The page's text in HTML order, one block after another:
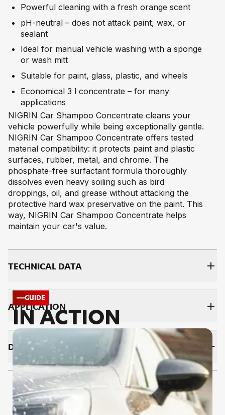
Powerful cleaning with a fresh orange scent
pH-neutral – does not attack paint, wax, or
sealant
Ideal for manual vehicle washing with a sponge
or wash mitt
Suitable for paint, glass, plastic, and wheels
Economical 3 l concentrate – for many
applications
NIGRIN Car Shampoo Concentrate cleans your
vehicle powerfully while being exceptionally gentle.
NIGRIN Car Shampoo Concentrate offers tested
material compatibility: it protects paint and plastic
surfaces, rubber, metal, and chrome. The
phosphate-free surfactant formula thoroughly
dissolves even heavy soiling such as bird
droppings, oil, and grease without attacking the
protective hard wax preservative on the paint. This
way, NIGRIN Car Shampoo Concentrate helps
maintain your car's value.
TECH­NI­CAL DATA
AP­PLI­CA­TI­ON
DOWNLOADS
GUIDE
IN ACTION